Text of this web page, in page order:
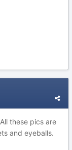
these pics are
and eyeballs.